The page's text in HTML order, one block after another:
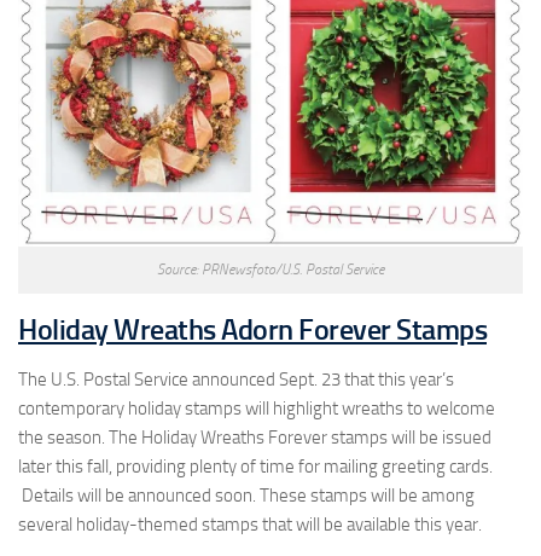
Source: PRNewsfoto/U.S. Postal Service
Holiday Wreaths Adorn Forever Stamps
The U.S. Postal Service announced Sept. 23 that this year’s
contemporary holiday stamps will highlight wreaths to welcome
the season. The Holiday Wreaths Forever stamps will be issued
later this fall, providing plenty of time for mailing greeting cards.
Details will be announced soon. These stamps will be among
several holiday-themed stamps that will be available this year.